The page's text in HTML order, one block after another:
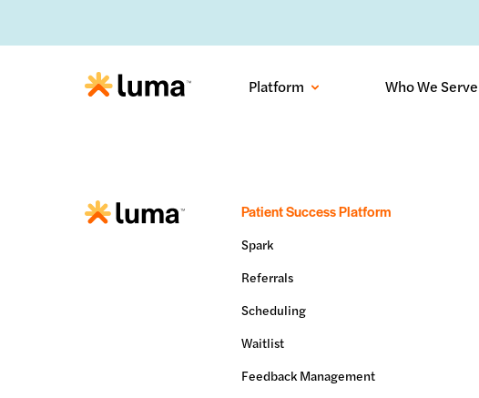
Platform Who We Serve
Patient Success Platform
Spark
Referrals
Scheduling
Waitlist
Feedback Management